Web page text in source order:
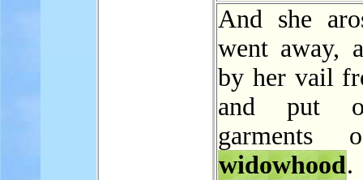
And she
went away,
by her vail
and put
garments
widowhood.